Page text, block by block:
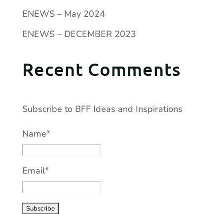
ENEWS – May 2024
ENEWS – DECEMBER 2023
Recent Comments
Subscribe to BFF Ideas and Inspirations
Name*
Email*